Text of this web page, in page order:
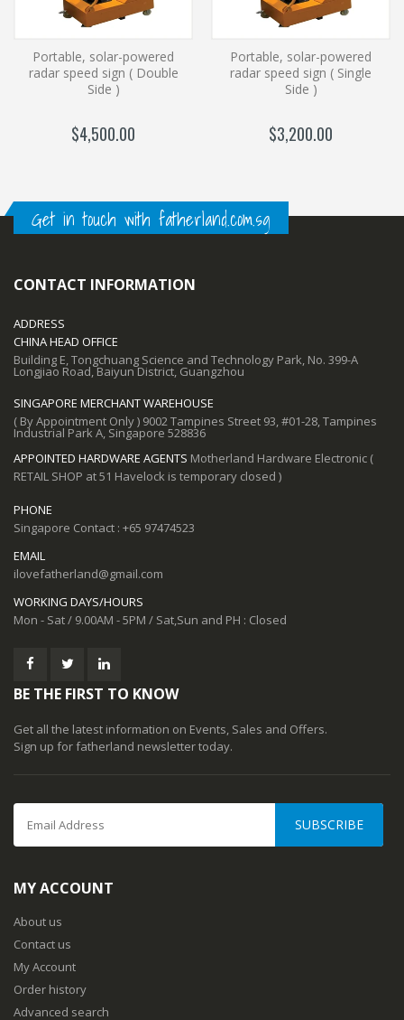
Portable, solar-powered
radar speed sign ( Double
Side )
$4,500.00
Portable, solar-powered
radar speed sign ( Single
Side )
$3,200.00
Get in touch with fatherland.com.sg
CONTACT INFORMATION
ADDRESS
CHINA HEAD OFFICE
Building E, Tongchuang Science and Technology Park, No. 399-A
Longjiao Road, Baiyun District, Guangzhou
SINGAPORE MERCHANT WAREHOUSE
( By Appointment Only ) 9002 Tampines Street 93, #01-28, Tampines
Industrial Park A, Singapore 528836
APPOINTED HARDWARE AGENTS Motherland Hardware Electronic (
RETAIL SHOP at 51 Havelock is temporary closed )
PHONE
Singapore Contact : +65 97474523
EMAIL
ilovefatherland@gmail.com
WORKING DAYS/HOURS
Mon - Sat / 9.00AM - 5PM / Sat,Sun and PH : Closed
BE THE FIRST TO KNOW
Get all the latest information on Events, Sales and Offers.
Sign up for fatherland newsletter today.
SUBSCRIBE
MY ACCOUNT
About us
Contact us
My Account
Order history
Advanced search